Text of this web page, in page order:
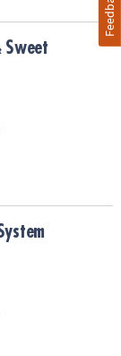
Sweet
Feedback